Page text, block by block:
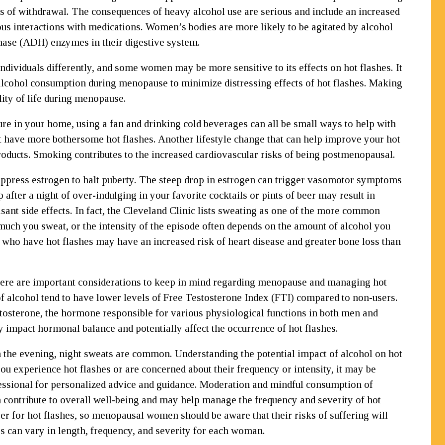
withdrawal. The consequences of heavy alcohol use are serious and include an increased
interactions with medications. Women’s bodies are more likely to be agitated by alcohol
(ADH) enzymes in their digestive system.
differently, and some women may be more sensitive to its effects on hot flashes. It
consumption during menopause to minimize distressing effects of hot flashes. Making
of life during menopause.
in your home, using a fan and drinking cold beverages can all be small ways to help with
more bothersome hot flashes. Another lifestyle change that can help improve your hot
Smoking contributes to the increased cardiovascular risks of being postmenopausal.
estrogen to halt puberty. The steep drop in estrogen can trigger vasomotor symptoms
after a night of over-indulging in your favorite cocktails or pints of beer may result in
side effects. In fact, the Cleveland Clinic lists sweating as one of the more common
you sweat, or the intensity of the episode often depends on the amount of alcohol you
have hot flashes may have an increased risk of heart disease and greater bone loss than
are important considerations to keep in mind regarding menopause and managing hot
alcohol tend to have lower levels of Free Testosterone Index (FTI) compared to non-users.
the hormone responsible for various physiological functions in both men and
hormonal balance and potentially affect the occurrence of hot flashes.
evening, night sweats are common. Understanding the potential impact of alcohol on hot
experience hot flashes or are concerned about their frequency or intensity, it may be
for personalized advice and guidance. Moderation and mindful consumption of
to overall well-being and may help manage the frequency and severity of hot
for hot flashes, so menopausal women should be aware that their risks of suffering will
vary in length, frequency, and severity for each woman.